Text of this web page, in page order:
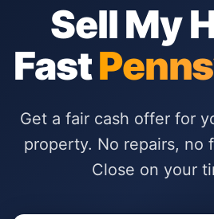
Sell My
Fast
Get a fair cash offer for
property. No repairs, no
Close on your